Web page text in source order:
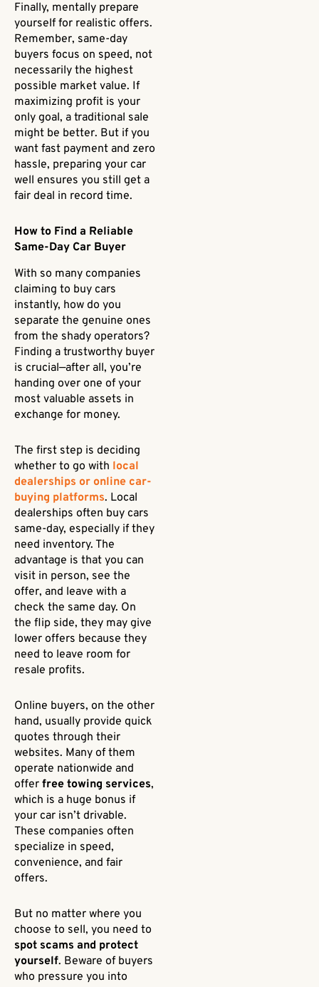
Finally, mentally prepare
yourself for realistic offers.
Remember, same-day
buyers focus on speed, not
necessarily the highest
possible market value. If
maximizing profit is your
only goal, a traditional sale
might be better. But if you
want fast payment and zero
hassle, preparing your car
well ensures you still get a
fair deal in record time.
How to Find a Reliable
Same-Day Car Buyer
With so many companies
claiming to buy cars
instantly, how do you
separate the genuine ones
from the shady operators?
Finding a trustworthy buyer
is crucial—after all, you’re
handing over one of your
most valuable assets in
exchange for money.
The first step is deciding
whether to go with local
dealerships or online car-
buying platforms. Local
dealerships often buy cars
same-day, especially if they
need inventory. The
advantage is that you can
visit in person, see the
offer, and leave with a
check the same day. On
the flip side, they may give
lower offers because they
need to leave room for
resale profits.
Online buyers, on the other
hand, usually provide quick
quotes through their
websites. Many of them
operate nationwide and
offer free towing services,
which is a huge bonus if
your car isn’t drivable.
These companies often
specialize in speed,
convenience, and fair
offers.
But no matter where you
choose to sell, you need to
spot scams and protect
yourself. Beware of buyers
who pressure you into